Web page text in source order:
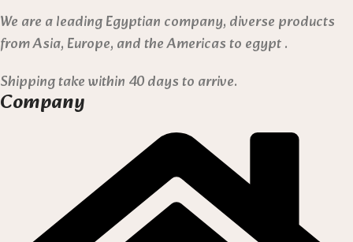
We are a leading Egyptian company, diverse products
from Asia, Europe, and the Americas to egypt .
Shipping take within 40 days to arrive.
Company